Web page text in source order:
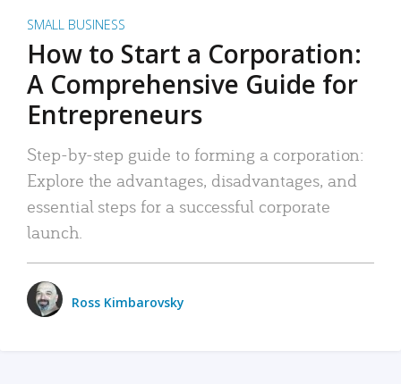
SMALL BUSINESS
How to Start a Corporation:
A Comprehensive Guide for
Entrepreneurs
Step-by-step guide to forming a corporation:
Explore the advantages, disadvantages, and
essential steps for a successful corporate
launch.
Ross Kimbarovsky